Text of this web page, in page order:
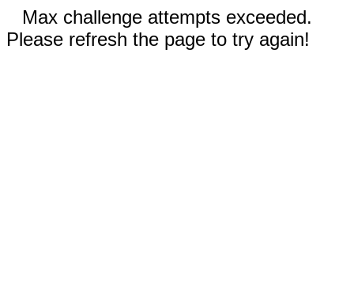
Max challenge attempts exceeded.
Please refresh the page to try again!